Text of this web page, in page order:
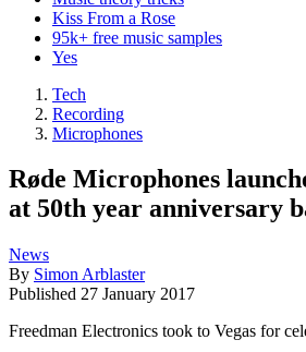
Kiss From a Rose
95k+ free music samples
Yes
Tech
Recording
Microphones
Røde Microphones
at 50th year anniversary
News
By Simon Arblaster
Published 27 January 2017
Freedman Electronics took to Vegas for